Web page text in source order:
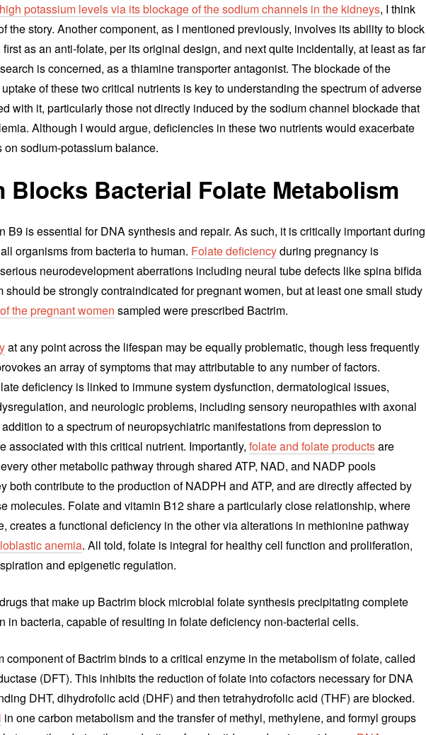
high potassium levels via its blockage of the sodium channels in the kidneys, I think
the story. Another component, as I mentioned previously, involves its ability to block
as an anti-folate, per its original design, and next quite incidentally, at least as far
is concerned, as a thiamine transporter antagonist. The blockade of the
of these two critical nutrients is key to understanding the spectrum of adverse
with it, particularly those not directly induced by the sodium channel blockade that
Although I would argue, deficiencies in these two nutrients would exacerbate
on sodium-potassium balance.
Blocks Bacterial Folate Metabolism
B9 is essential for DNA synthesis and repair. As such, it is critically important during
organisms from bacteria to human. Folate deficiencyduring pregnancy is
neurodevelopment aberrations including neural tube defects like spina bifida
should be strongly contraindicated for pregnant women, but at least one small study
the pregnant women sampled were prescribed Bactrim.
at any point across the lifespan may be equally problematic, though less frequently
an array of symptoms that may attributable to any number of factors.
deficiency is linked to immune system dysfunction, dermatological issues,
and neurologic problems, including sensory neuropathies with axonal
to a spectrum of neuropsychiatric manifestations from depression to
associated with this critical nutrient. Importantly, folate and folate productsare
other metabolic pathway through shared ATP, NAD, and NADP pools
both contribute to the production of NADPH and ATP, and are directly affected by
molecules. Folate and vitamin B12 share a particularly close relationship, where
creates a functional deficiency in the other via alterations in methionine pathway
anemia. All told, folate is integral for healthy cell function and proliferation,
and epigenetic regulation.
that make up Bactrim block microbial folate synthesis precipitating complete
in bacteria, capable of resulting in folate deficiency non-bacterial cells.
component of Bactrim binds to a critical enzyme in the metabolism of folate, called
(DFT). This inhibits the reduction of folate into cofactors necessary for DNA
DHT, dihydrofolic acid (DHF) and then tetrahydrofolic acid (THF) are blocked.
in one carbon metabolism and the transfer of methyl, methylene, and formyl groups